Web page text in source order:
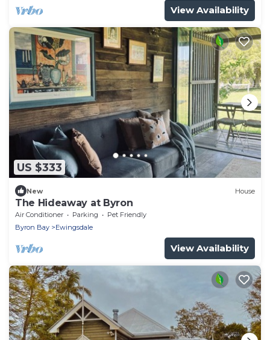
View Availability
US $333
New House
The Hideaway at Byron
Air Conditioner Parking
Pet Friendly
Byron Bay
Ewingsdale
View Availability